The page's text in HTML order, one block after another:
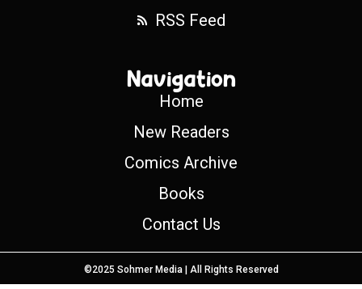
RSS Feed
Navigation
Home
New Readers
Comics Archive
Books
Contact Us
©2025 Sohmer Media | All Rights Reserved